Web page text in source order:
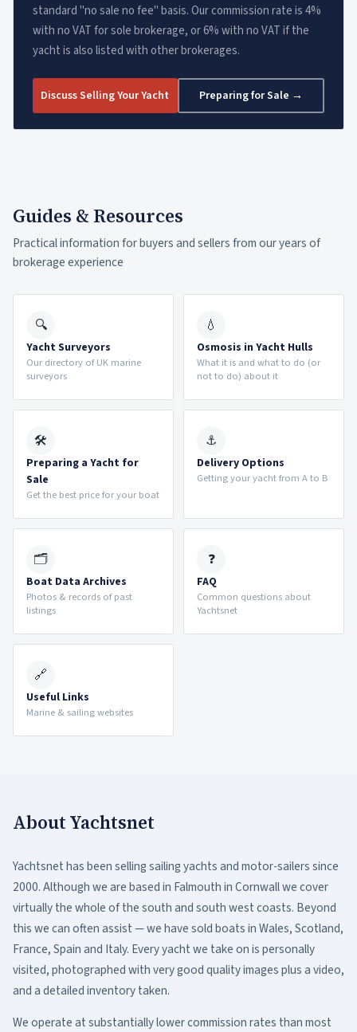
standard "no sale no fee" basis. Our commission rate is 4%
with no VAT for sole brokerage, or 6% with no VAT if the
yacht is also listed with other brokerages.
Discuss Selling Your Yacht Preparing for Sale →
Guides & Resources
Practical information for buyers and sellers from our years of
brokerage experience
🔍
Yacht Surveyors
Our directory of UK marine
surveyors
💧
Osmosis in Yacht Hulls
What it is and what to do (or
not to do) about it
🛠
Preparing a Yacht for
Sale
Get the best price for your boat
⚓
Delivery Options
Getting your yacht from A to B
🗂
Boat Data Archives
Photos & records of past
listings
❓
FAQ
Common questions about
Yachtsnet
🔗
Useful Links
Marine & sailing websites
About Yachtsnet
Yachtsnet has been selling sailing yachts and motor-sailers since
2000. Although we are based in Falmouth in Cornwall we cover
virtually the whole of the south and south west coasts. Beyond
this we can often assist — we have sold boats in Wales, Scotland,
France, Spain and Italy. Every yacht we take on is personally
visited, photographed with very good quality images plus a video,
and a detailed inventory taken.
We operate at substantially lower commission rates than most